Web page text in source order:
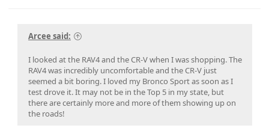
Arcee said:
I looked at the RAV4 and the CR-V when I was shopping. The
RAV4 was incredibly uncomfortable and the CR-V just
seemed a bit boring. I loved my Bronco Sport as soon as I
test drove it. It may not be in the Top 5 in my state, but
there are certainly more and more of them showing up on
the roads!